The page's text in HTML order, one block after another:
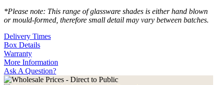
*Please note: This range of glassware shades is either hand blown
or mould-formed, therefore small detail may vary between batches.
Delivery Times
Box Details
Warranty
More Information
Ask A Question?